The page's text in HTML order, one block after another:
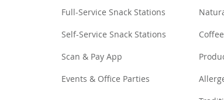
Full-Service Snack Stations
Self-Service Snack Stations
Scan & Pay App
Events & Office Parties